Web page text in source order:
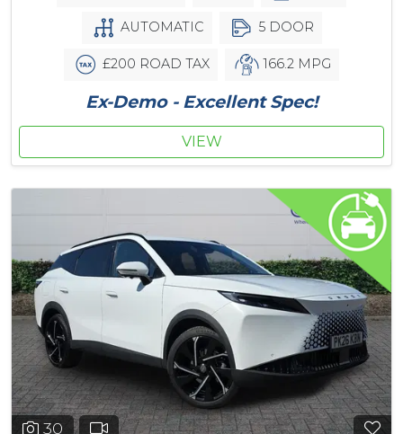
AUTOMATIC 5 DOOR
£200 ROAD TAX 166.2 MPG
Ex-Demo - Excellent Spec!
VIEW
30